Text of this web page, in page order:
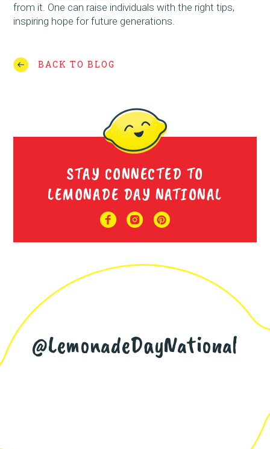
from it. One can raise individuals with the right tips,
inspiring hope for future generations.
BACK TO BLOG
STAY CONNECTED TO
LEMONADE DAY NATIONAL
@LemonadeDayNational